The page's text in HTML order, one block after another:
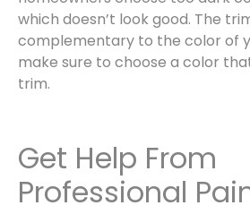
which doesn’t look good. The
complementary to the color of
make sure to choose a color
trim.
Get Help From
Professional